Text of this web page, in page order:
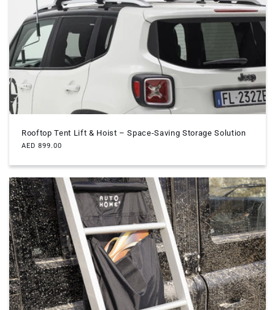
Rooftop Tent Lift & Hoist – Space-Saving Storage Solution
Regular
AED 899.00